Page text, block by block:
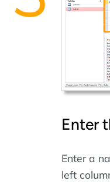
Enter
Enter a
left